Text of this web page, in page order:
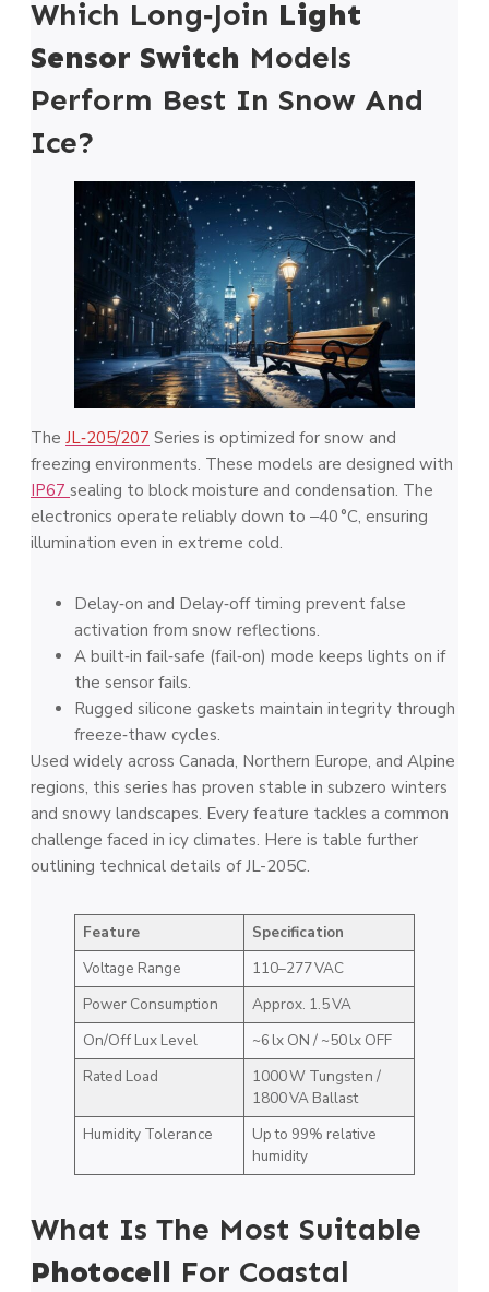
Which Long‑Join Light
Sensor Switch Models
Perform Best In Snow And
Ice?
The JL‑205/207 Series is optimized for snow and
freezing environments. These models are designed with
IP67 sealing to block moisture and condensation. The
electronics operate reliably down to ‒40 °C, ensuring
illumination even in extreme cold.
Delay‑on and Delay‑off timing prevent false
activation from snow reflections.
A built‑in fail‑safe (fail‑on) mode keeps lights on if
the sensor fails.
Rugged silicone gaskets maintain integrity through
freeze‑thaw cycles.
Used widely across Canada, Northern Europe, and Alpine
regions, this series has proven stable in subzero winters
and snowy landscapes. Every feature tackles a common
challenge faced in icy climates. Here is table further
outlining technical details of JL-205C.
Feature
Specification
Voltage Range
110–277 VAC
Power Consumption
Approx. 1.5 VA
On/Off Lux Level
~6 lx ON / ~50 lx OFF
Rated Load
1000 W Tungsten /
1800 VA Ballast
Humidity Tolerance
Up to 99% relative
humidity
What Is The Most Suitable
Photocell For Coastal